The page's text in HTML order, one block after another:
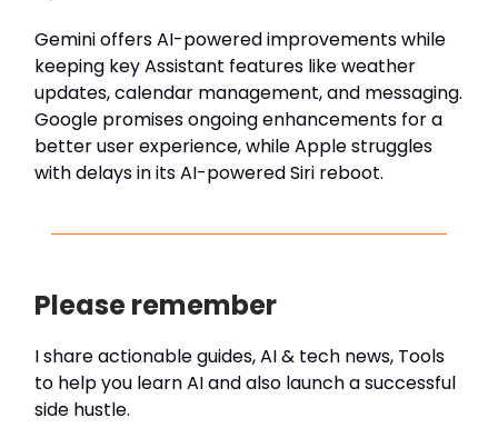
Gemini offers AI-powered improvements while
keeping key Assistant features like weather
updates, calendar management, and messaging.
Google promises ongoing enhancements for a
better user experience, while Apple struggles
with delays in its AI-powered Siri reboot.
Please remember
I share actionable guides, AI & tech news, Tools
to help you learn AI and also launch a successful
side hustle.